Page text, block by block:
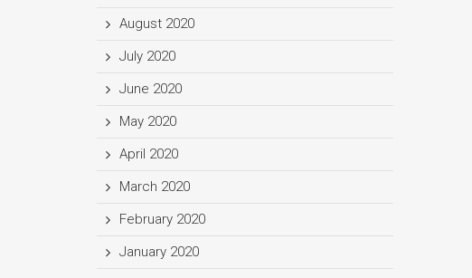
August 2020
July 2020
June 2020
May 2020
April 2020
March 2020
February 2020
January 2020